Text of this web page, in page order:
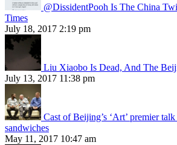
@DissidentPooh Is The China
Times
July 18, 2017 2:19 pm
Liu Xiaobo Is Dead, And The
July 13, 2017 11:38 pm
Cast of Beijing’s ‘Art’ premier
sandwiches
May 11, 2017 10:47 am